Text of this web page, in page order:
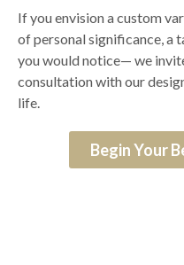
If you envision a custom
of personal significance, a
you would notice— we
consultation with our
life.
Begin Your